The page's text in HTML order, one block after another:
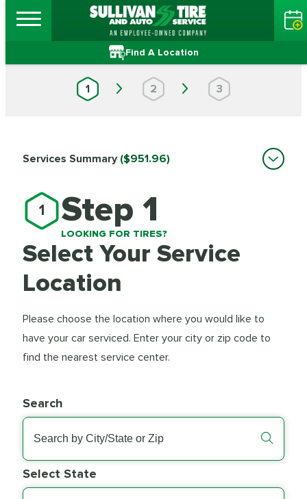
Find A Location
1 2 3
1 Step 1
LOOKING FOR TIRES?
Select Your Service
Location
Please choose the location where you would like to
have your car serviced. Enter your city or zip code to
find the nearest service center.
Search
Select State
Services Summary ($951.96)